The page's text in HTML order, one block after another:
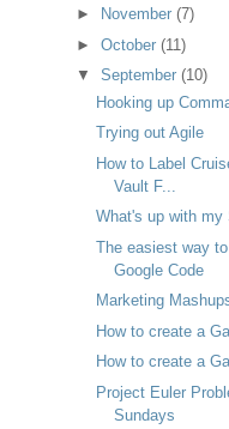
►
November(7)
►October(11)
▼
September(10)
Hooking up
Trying out Agile
How to Label
Vault F...
What's up with my
The easiest way
Google Code
Marketing
How to create a
How to create a
Project Euler
Sundays